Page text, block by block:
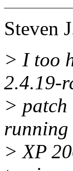
Steven
> I too
2.4.19-
> patch
running
> XP